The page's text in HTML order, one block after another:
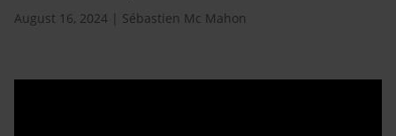
August 16, 2024 | Sébastien Mc Mahon